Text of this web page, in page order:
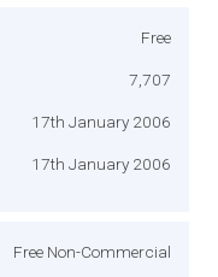
Free
7,707
17th January 2006
17th January 2006
Free Non-Commercial